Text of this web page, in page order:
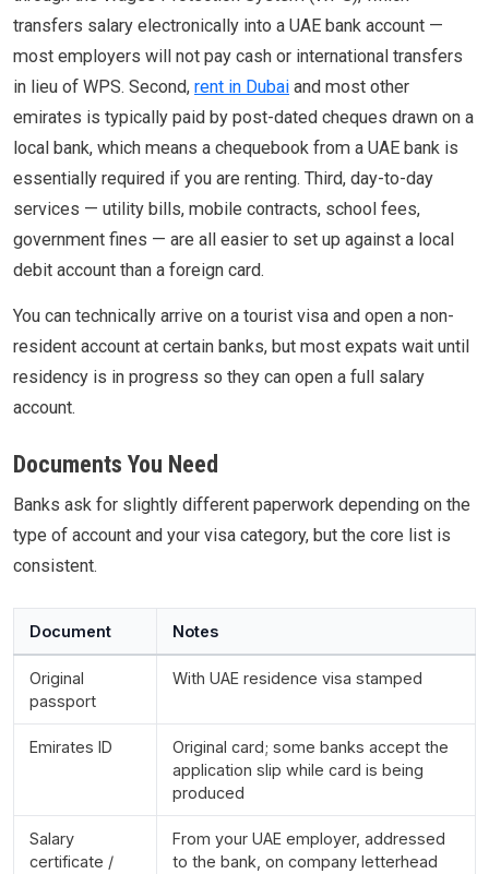
transfers salary electronically into a UAE bank account —
most employers will not pay cash or international transfers
in lieu of WPS. Second, rent in Dubai and most other
emirates is typically paid by post-dated cheques drawn on a
local bank, which means a chequebook from a UAE bank is
essentially required if you are renting. Third, day-to-day
services — utility bills, mobile contracts, school fees,
government fines — are all easier to set up against a local
debit account than a foreign card.
You can technically arrive on a tourist visa and open a non-
resident account at certain banks, but most expats wait until
residency is in progress so they can open a full salary
account.
Documents You Need
Banks ask for slightly different paperwork depending on the
type of account and your visa category, but the core list is
consistent.
Document Notes
Original
passport
With UAE residence visa stamped
Emirates ID
Original card; some banks accept the
application slip while card is being
produced
Salary
certificate /
From your UAE employer, addressed
to the bank, on company letterhead